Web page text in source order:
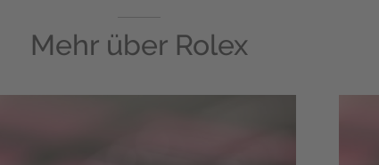
Mehr über Rolex